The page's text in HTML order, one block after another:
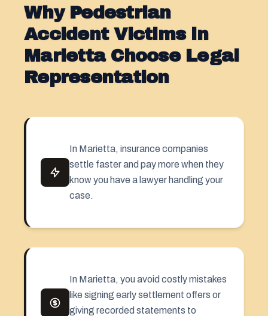
Why Pedestrian
Accident Victims in
Marietta Choose Legal
Representation
In Marietta, insurance companies
settle faster and pay more when they
know you have a lawyer handling your
case.
In Marietta, you avoid costly mistakes
like signing early settlement offers or
giving recorded statements to